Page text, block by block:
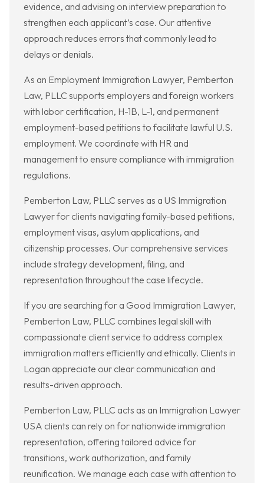
evidence, and advising on interview preparation to
strengthen each applicant’s case. Our attentive
approach reduces errors that commonly lead to
delays or denials.
As an Employment Immigration Lawyer, Pemberton
Law, PLLC supports employers and foreign workers
with labor certification, H-1B, L-1, and permanent
employment-based petitions to facilitate lawful U.S.
employment. We coordinate with HR and
management to ensure compliance with immigration
regulations.
Pemberton Law, PLLC serves as a US Immigration
Lawyer for clients navigating family-based petitions,
employment visas, asylum applications, and
citizenship processes. Our comprehensive services
include strategy development, filing, and
representation throughout the case lifecycle.
If you are searching for a Good Immigration Lawyer,
Pemberton Law, PLLC combines legal skill with
compassionate client service to address complex
immigration matters efficiently and ethically. Clients in
Logan appreciate our clear communication and
results-driven approach.
Pemberton Law, PLLC acts as an Immigration Lawyer
USA clients can rely on for nationwide immigration
representation, offering tailored advice for
transitions, work authorization, and family
reunification. We manage each case with attention to